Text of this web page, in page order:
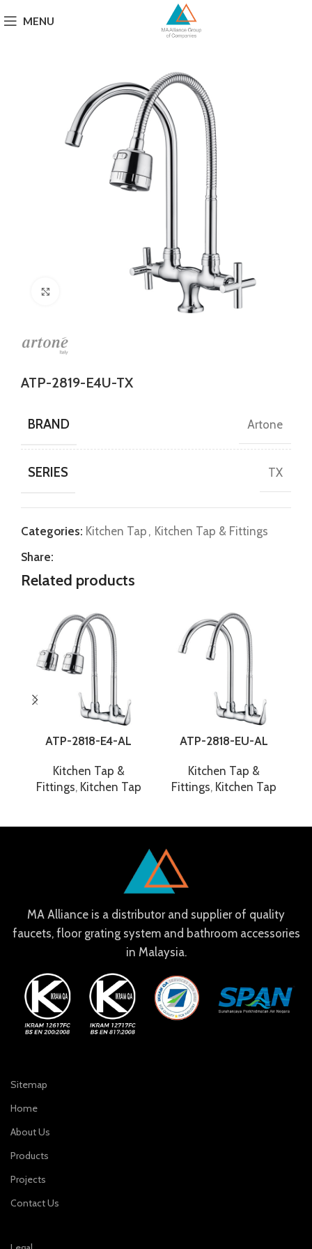
MENU
ATP-2819-E4U-TX
BRAND Artone
SERIES TX
Categories: Kitchen Tap , Kitchen Tap & Fittings
Share:
Related products
ATP-2818-E4-AL
Kitchen Tap &
Fittings, Kitchen Tap
ATP-2818-EU-AL
Kitchen Tap &
Fittings, Kitchen Tap
MA Alliance is a distributor and supplier of quality
faucets, floor grating system and bathroom accessories
in Malaysia.
Sitemap
Home
About Us
Products
Projects
Contact Us